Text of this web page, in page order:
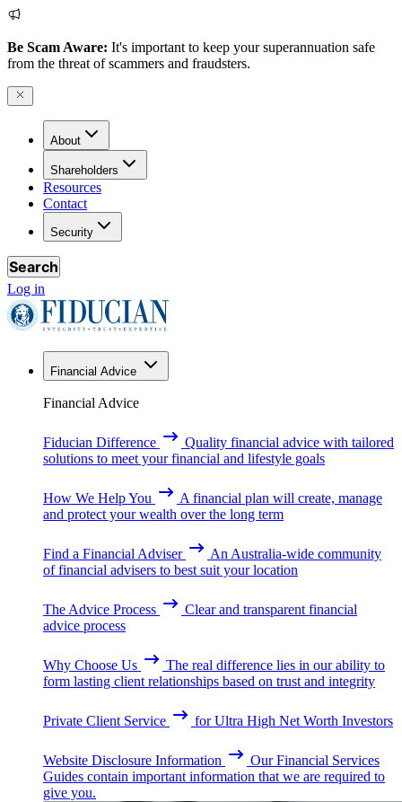
Be Scam Aware: It's important to keep your superannuation safe
from the threat of scammers and fraudsters.
About
Shareholders
Resources
Contact
Security
Search
Log in
Financial Advice
Financial Advice
Fiducian Difference
Quality financial advice with tailored
solutions to meet your financial and lifestyle goals
How We Help You
A financial plan will create, manage
and protect your wealth over the long term
Find a Financial Adviser
An Australia-wide community
of financial advisers to best suit your location
The Advice Process
Clear and transparent financial
advice process
Why Choose Us
The real difference lies in our ability to
form lasting client relationships based on trust and integrity
Private Client Service for Ultra High Net Worth Investors
Website Disclosure Information
Our Financial Services
Guides contain important information that we are required to
give you.